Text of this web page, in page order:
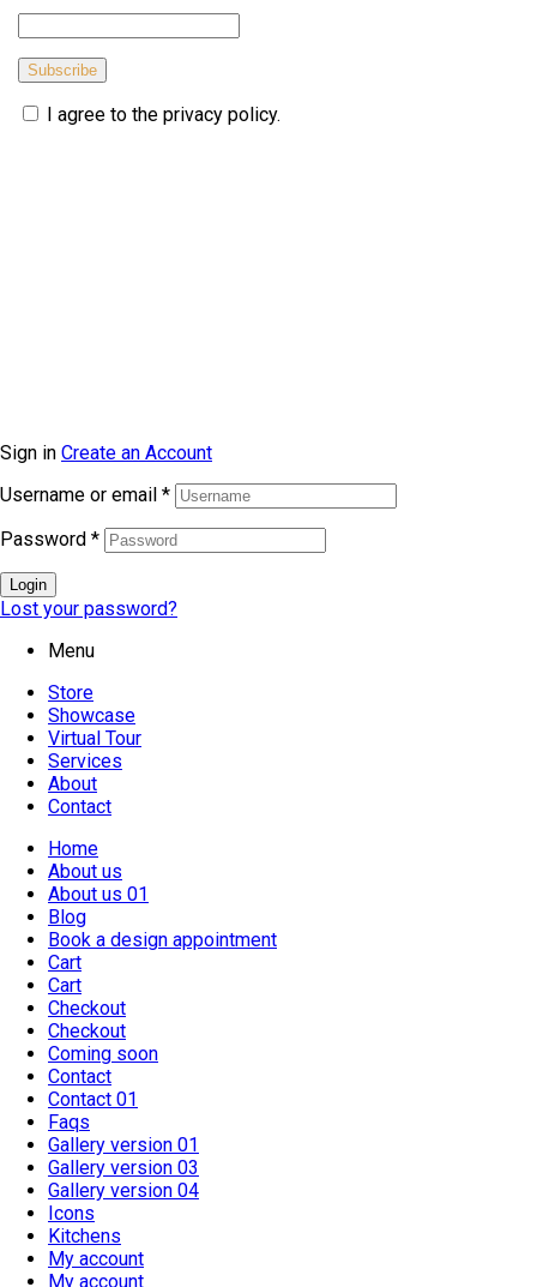
Subscribe
I agree to the privacy policy.
Sign in Create an Account
Username or email *
Password *
Login
Lost your password?
Menu
Store
Showcase
Virtual Tour
Services
About
Contact
Home
About us
About us 01
Blog
Book a design appointment
Cart
Cart
Checkout
Checkout
Coming soon
Contact
Contact 01
Faqs
Gallery version 01
Gallery version 03
Gallery version 04
Icons
Kitchens
My account
My account